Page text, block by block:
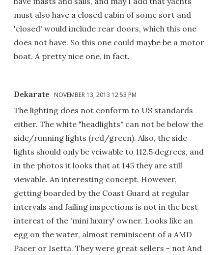
must also have a closed cabin of some sort and
'closed' would include rear doors, which this one
does not have. So this one could maybe be a motor
boat. A pretty nice one, in fact.
Dekarate NOVEMBER 13, 2013 12:53 PM
The lighting does not conform to US standards
either. The white "headlights" can not be below the
side/running lights (red/green). Also, the side
lights should only be veiwable to 112.5 degrees, and
in the photos it looks that at 145 they are still
viewable. An interesting concept. However,
getting boarded by the Coast Guard at regular
intervals and failing inspections is not in the best
interest of the 'mini luxury' owner. Looks like an
egg on the water, almost reminiscent of a AMD
Pacer or Isetta. They were great sellers - not And